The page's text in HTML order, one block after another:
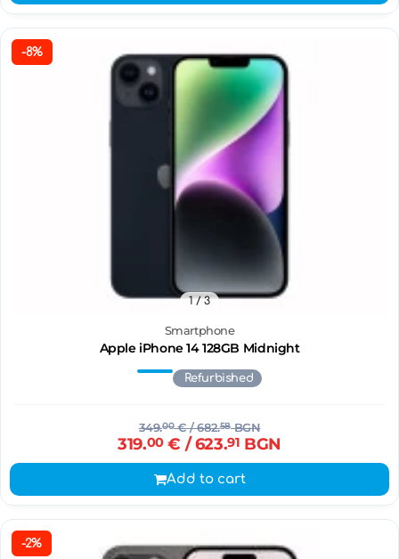
-8%
Smartphone
Apple iPhone 14 128GB Midnight
1/ 3
Refurbished
349.00€/ 682.58BGN
319.00€ / 623.91 BGN
Add to cart
-2%